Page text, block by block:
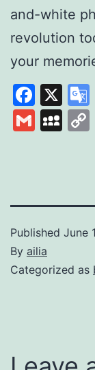
and-white
revolution
your
X
Gmail
Published June
By ailia
Categorized as